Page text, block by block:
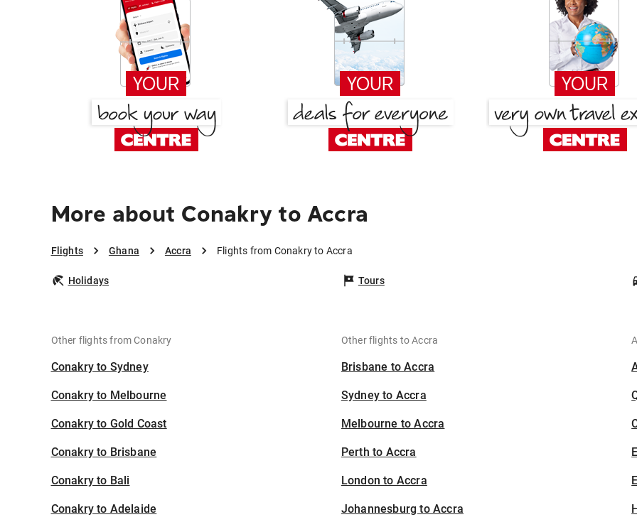
More about Conakry to Accra
Flights Ghana Accra Flights from Conakry to Accra
Holidays Tours
Other flights from Conakry
Conakry to Sydney
Conakry to Melbourne
Conakry to Gold Coast
Conakry to Brisbane
Conakry to Bali
Conakry to Adelaide
Other flights to Accra
Brisbane to Accra
Sydney to Accra
Melbourne to Accra
Perth to Accra
London to Accra
Johannesburg to Accra